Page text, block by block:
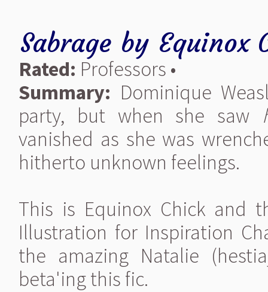
Sabrage by Equinox
Rated: Professors •
Summary: Dominique
party, but when she saw
vanished as she was
hitherto unknown feelings.
This is Equinox Chick and
Illustration for Inspiration
the amazing Natalie
beta'ing this fic.